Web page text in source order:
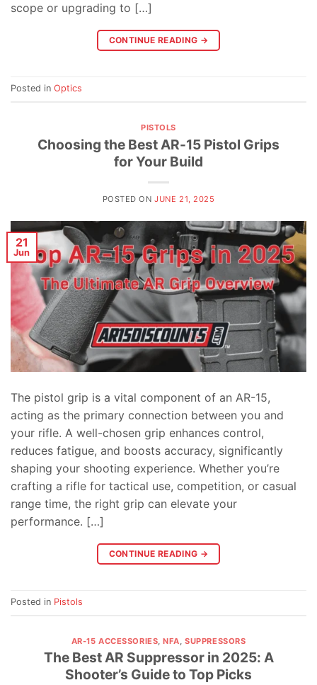
scope or upgrading to […]
CONTINUE READING →
Posted in Optics
PISTOLS
Choosing the Best AR-15 Pistol Grips
for Your Build
POSTED ONJUNE 21, 2025
21
Jun
The pistol grip is a vital component of an AR-15,
acting as the primary connection between you and
your rifle. A well-chosen grip enhances control,
reduces fatigue, and boosts accuracy, significantly
shaping your shooting experience. Whether you’re
crafting a rifle for tactical use, competition, or casual
range time, the right grip can elevate your
performance. […]
CONTINUE READING →
Posted in Pistols
AR-15 ACCESSORIES,NFA,SUPPRESSORS
The Best AR Suppressor in 2025: A
Shooter’s Guide to Top Picks